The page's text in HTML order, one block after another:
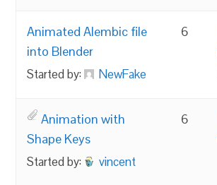
Animated Alembic file
into Blender
Started by: NewFake
6
Animation with
Shape Keys
Started by: vincent
6